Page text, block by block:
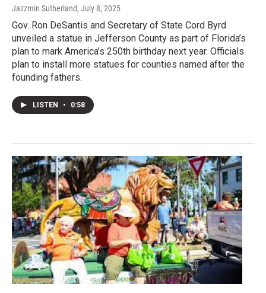
Jazzmin Sutherland, July 8, 2025
Gov. Ron DeSantis and Secretary of State Cord Byrd
unveiled a statue in Jefferson County as part of Florida’s
plan to mark America’s 250th birthday next year. Officials
plan to install more statues for counties named after the
founding fathers.
LISTEN • 0:58